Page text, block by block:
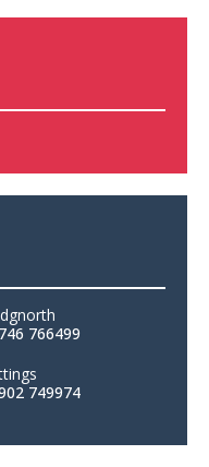
766499
749974